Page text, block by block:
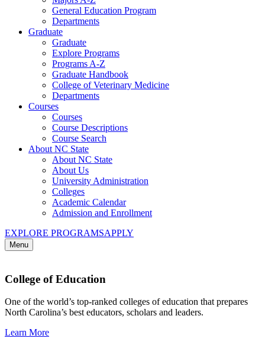
General Education Program
Departments
Graduate
Graduate
Explore Programs
Programs A-Z
Graduate Handbook
College of Veterinary Medicine
Departments
Courses
Courses
Course Descriptions
Course Search
About NC State
About NC State
About Us
University Administration
Colleges
Academic Calendar
Admission and Enrollment
EXPLORE PROGRAMSAPPLY
Menu
College of Education
One of the world’s top-ranked colleges of education that prepares
North Carolina’s best educators, scholars and leaders.
Learn More